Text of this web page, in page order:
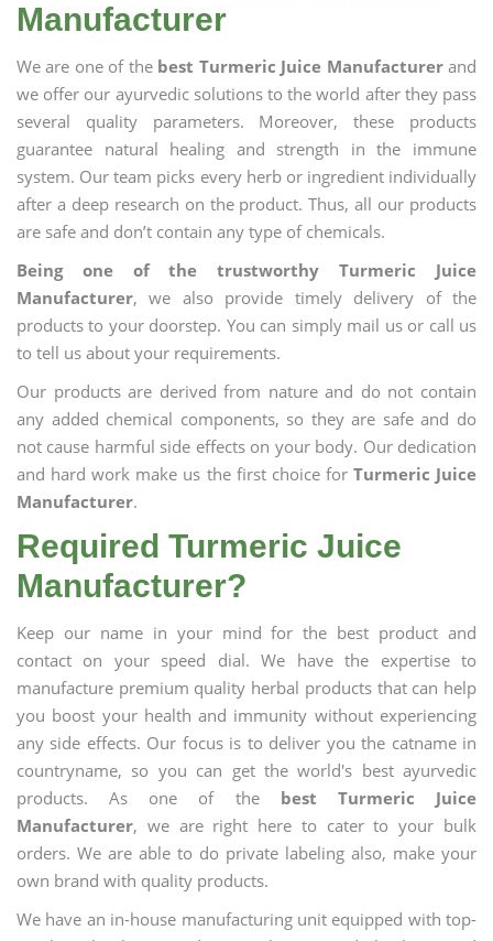
Manufacturer
We are one of the best Turmeric Juice Manufacturerand
we offer our ayurvedic solutions to the world after they pass
several quality parameters. Moreover, these products
guarantee natural healing and strength in the immune
system. Our team picks every herb or ingredient individually
after a deep research on the product. Thus, all our products
are safe and don’t contain any type of chemicals.
Being one of the trustworthy Turmeric Juice
Manufacturer, we also provide timely delivery of the
products to your doorstep. You can simply mail us or call us
to tell us about your requirements.
Our products are derived from nature and do not contain
any added chemical components, so they are safe and do
not cause harmful side effects on your body. Our dedication
and hard work make us the first choice for Turmeric Juice
Manufacturer.
Required Turmeric Juice
Manufacturer?
Keep our name in your mind for the best product and
contact on your speed dial. We have the expertise to
manufacture premium quality herbal products that can help
you boost your health and immunity without experiencing
any side effects. Our focus is to deliver you the catname in
countryname, so you can get the world's best ayurvedic
products. As one of the best Turmeric Juice
Manufacturer, we are right here to cater to your bulk
orders. We are able to do private labeling also, make your
own brand with quality products.
We have an in-house manufacturing unit equipped with top-